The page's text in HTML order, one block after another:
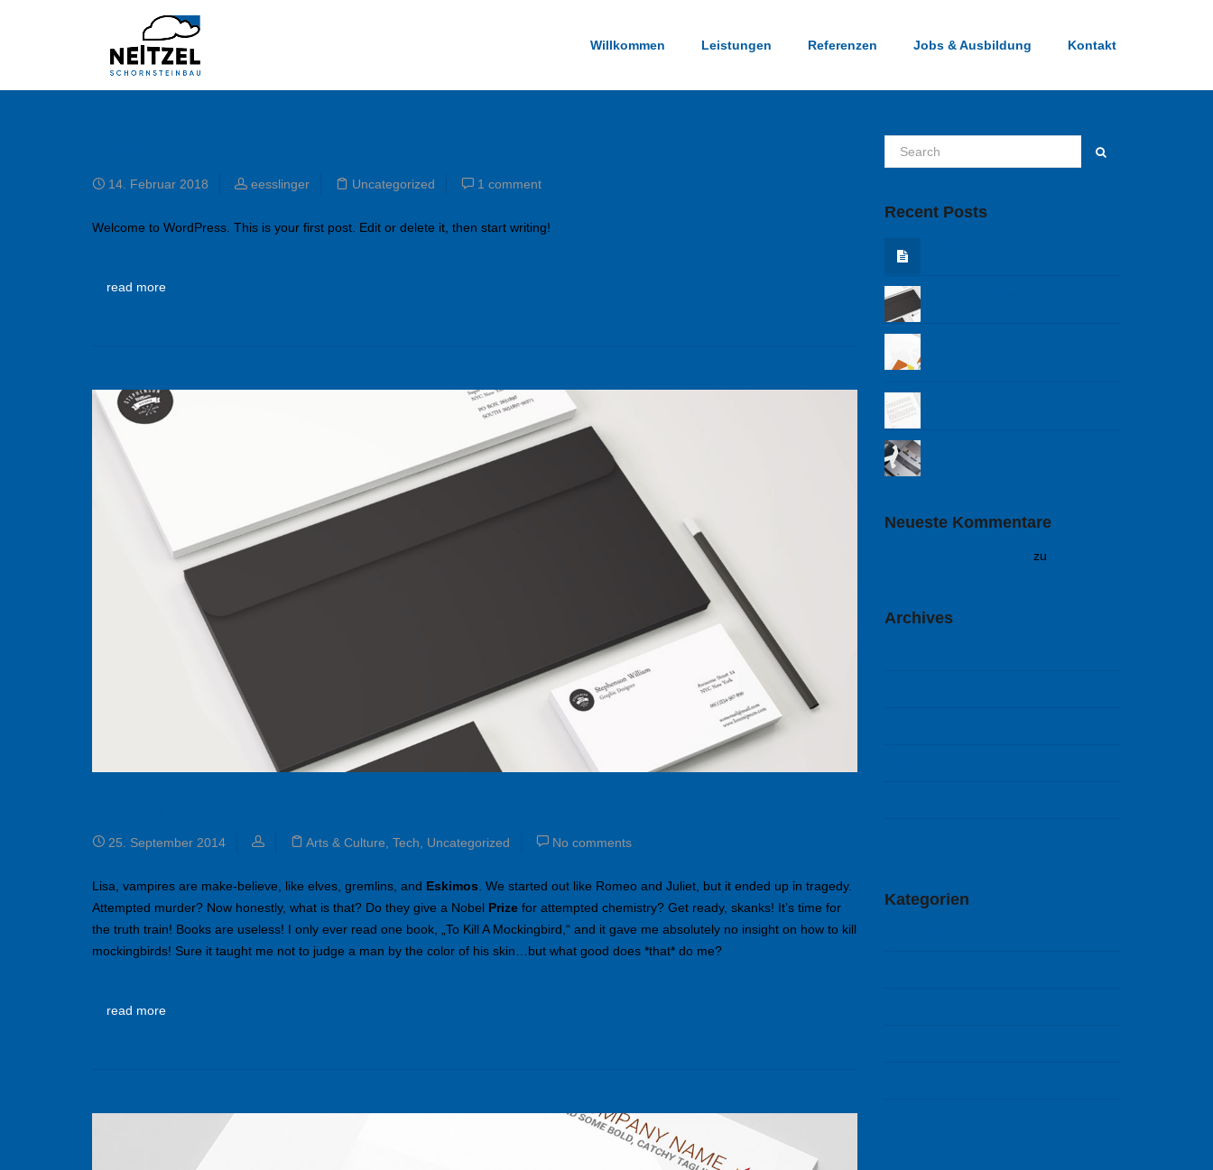
Willkommen Leistungen Referenzen Jobs & Ausbildung Kontakt
14. Februar 2018 eesslinger Uncategorized 1 comment
Welcome to WordPress. This is your first post. Edit or delete it, then start writing!
read more
25. September 2014 Arts & Culture Tech Uncategorized No comments
Lisa, vampires are make-believe, like elves, gremlins, and Eskimos . We started out like Romeo and Juliet, but it ended up in tragedy.
Attempted murder? Now honestly, what is that? Do they give a Nobel Prize for attempted chemistry? Get ready, skanks! It’s time for
the truth train! Books are useless! I only ever read one book, „To Kill A Mockingbird,“ and it gave me absolutely no insight on how to kill
mockingbirds! Sure it taught me not to judge a man by the color of his skin…but what good does *that* do me?
read more
Recent Posts
Neueste Kommentare
zu
Archives
Kategorien